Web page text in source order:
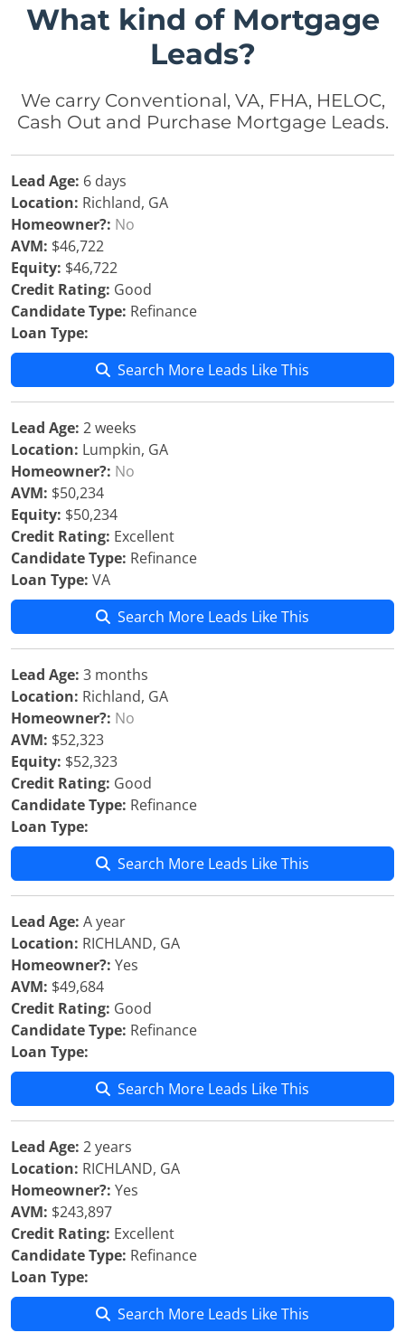
What kind of Mortgage
Leads?
We carry Conventional, VA, FHA, HELOC,
Cash Out and Purchase Mortgage Leads.
Lead Age: 6 days
Location: Richland, GA
Homeowner?: No
AVM: $46,722
Equity: $46,722
Credit Rating: Good
Candidate Type: Refinance
Loan Type:
Search More Leads Like This
Lead Age: 2 weeks
Location: Lumpkin, GA
Homeowner?: No
AVM: $50,234
Equity: $50,234
Credit Rating: Excellent
Candidate Type: Refinance
Loan Type: VA
Search More Leads Like This
Lead Age: 3 months
Location: Richland, GA
Homeowner?: No
AVM: $52,323
Equity: $52,323
Credit Rating: Good
Candidate Type: Refinance
Loan Type:
Search More Leads Like This
Lead Age: A year
Location: RICHLAND, GA
Homeowner?: Yes
AVM: $49,684
Credit Rating: Good
Candidate Type: Refinance
Loan Type:
Search More Leads Like This
Lead Age: 2 years
Location: RICHLAND, GA
Homeowner?: Yes
AVM: $243,897
Credit Rating: Excellent
Candidate Type: Refinance
Loan Type:
Search More Leads Like This